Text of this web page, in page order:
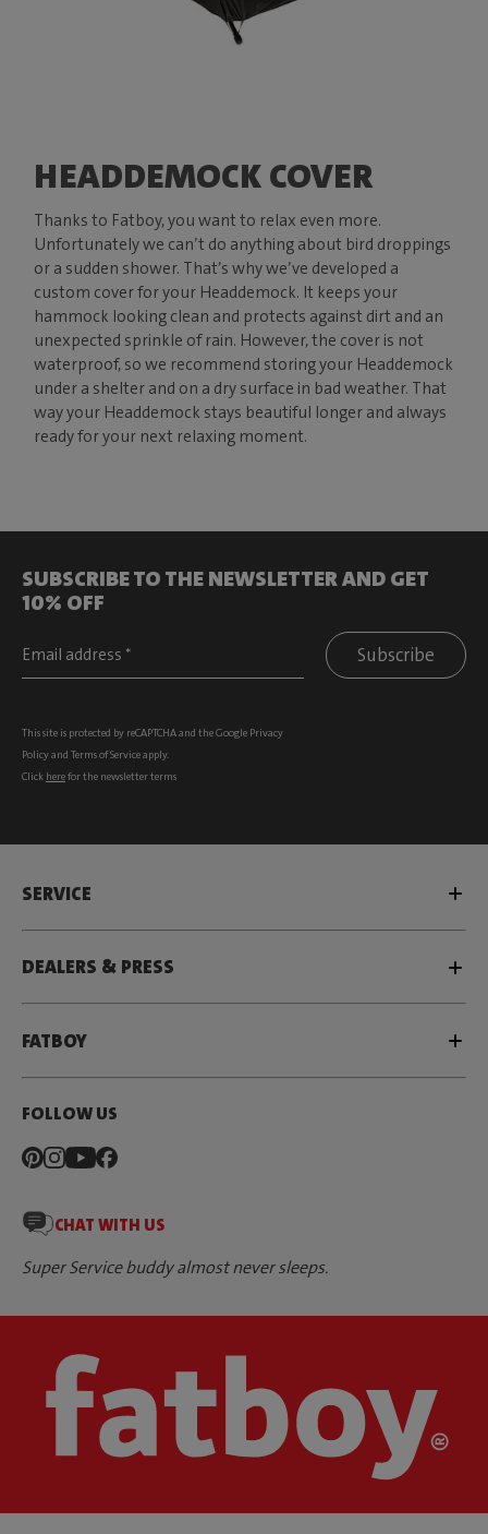
HEADDEMOCK COVER
Thanks to Fatboy, you want to relax even more.
Unfortunately we can’t do anything about bird droppings
or a sudden shower. That’s why we’ve developed a
custom cover for your Headdemock. It keeps your
hammock looking clean and protects against dirt and an
unexpected sprinkle of rain. However, the cover is not
waterproof, so we recommend storing your Headdemock
under a shelter and on a dry surface in bad weather. That
way your Headdemock stays beautiful longer and always
ready for your next relaxing moment.
SUBSCRIBE TO THE NEWSLETTER AND GET
10% OFF
Subscribe
This site is protected by reCAPTCHA and the Google Privacy
Policyand Terms of Serviceapply.
Click herefor the newsletter terms
SERVICE
DEALERS & PRESS
FATBOY
FOLLOW US
CHAT WITH US
Super Service buddy almost never sleeps.